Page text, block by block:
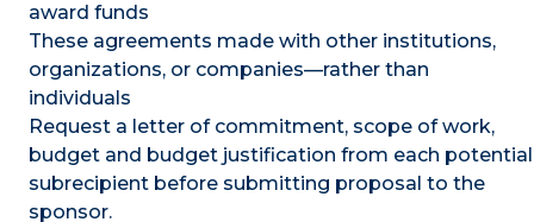
award funds
These agreements made with other institutions,
organizations, or companies—rather than
individuals
Request a letter of commitment, scope of work,
budget and budget justification from each potential
subrecipient before submitting proposal to the
sponsor.